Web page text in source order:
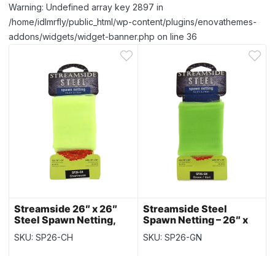
Warning: Undefined array key 2897 in
/home/idlmrfly/public_html/wp-content/plugins/enovathemes-
addons/widgets/widget-banner.php on line 36
Streamside 26″ x 26″
Steel Spawn Netting,
Chartreuse
SKU: SP26-CH
Streamside Steel
Spawn Netting – 26″ x
26″ ~ GREEN
SKU: SP26-GN